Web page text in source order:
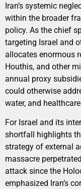
Iran’s systemic
within the broader
policy. As the chief
targeting Israel and
allocates enormous
Houthis, and other
annual proxy
could otherwise
water, and
For Israel and its
shortfall highlights
strategy of external
massacre
attack since the
emphasized Iran’s